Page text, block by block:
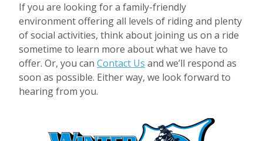
If you are looking for a family-friendly
environment offering all levels of riding and plenty
of social activities, think about joining us on a ride
sometime to learn more about what we have to
offer. Or, you can Contact Us and we’ll respond as
soon as possible. Either way, we look forward to
hearing from you.